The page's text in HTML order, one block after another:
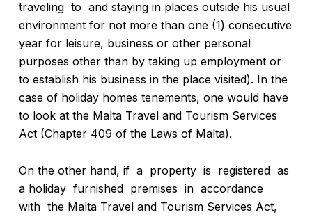
traveling to and staying in places outside his usual
environment for not more than one (1) consecutive
year for leisure, business or other personal
purposes other than by taking up employment or
to establish his business in the place visited). In the
case of holiday homes tenements, one would have
to look at the Malta Travel and Tourism Services
Act (Chapter 409 of the Laws of Malta).
On the other hand, if a property is registered as
a holiday furnished premises in accordance
with the Malta Travel and Tourism Services Act,